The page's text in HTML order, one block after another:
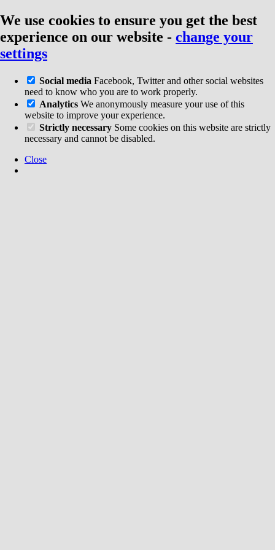
We use cookies to ensure you get the best
experience on our website - change your
settings
Social media Facebook, Twitter and other social websites
need to know who you are to work properly.
Analytics We anonymously measure your use of this
website to improve your experience.
Strictly necessary Some cookies on this website are strictly
necessary and cannot be disabled.
Close